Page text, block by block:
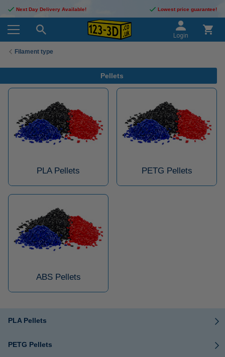
Next Day Delivery Available! Lowest price guarantee!
Login
Filament type
Pellets
PLA Pellets PETG Pellets
ABS Pellets
PLA Pellets
PETG Pellets